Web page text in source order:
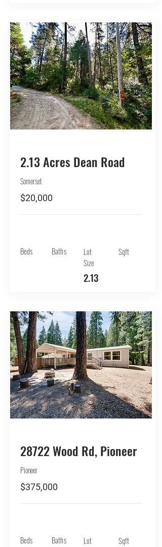
2.13 Acres Dean Road
Somerset
$20,000
Beds Baths
Lot
Size
2.13
Sqft
28722 Wood Rd, Pioneer
Pioneer
$375,000
Beds Baths
Lot
Sqft